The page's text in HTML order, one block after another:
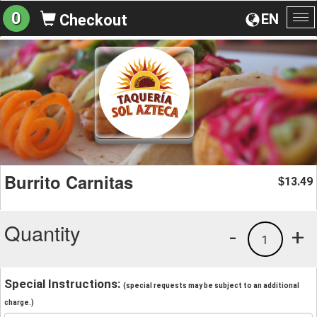
EN
0 Checkout
Burrito Carnitas $13.49
Quantity +
1
-
Special Instructions: (special requests may be subject to an additional
charge.)